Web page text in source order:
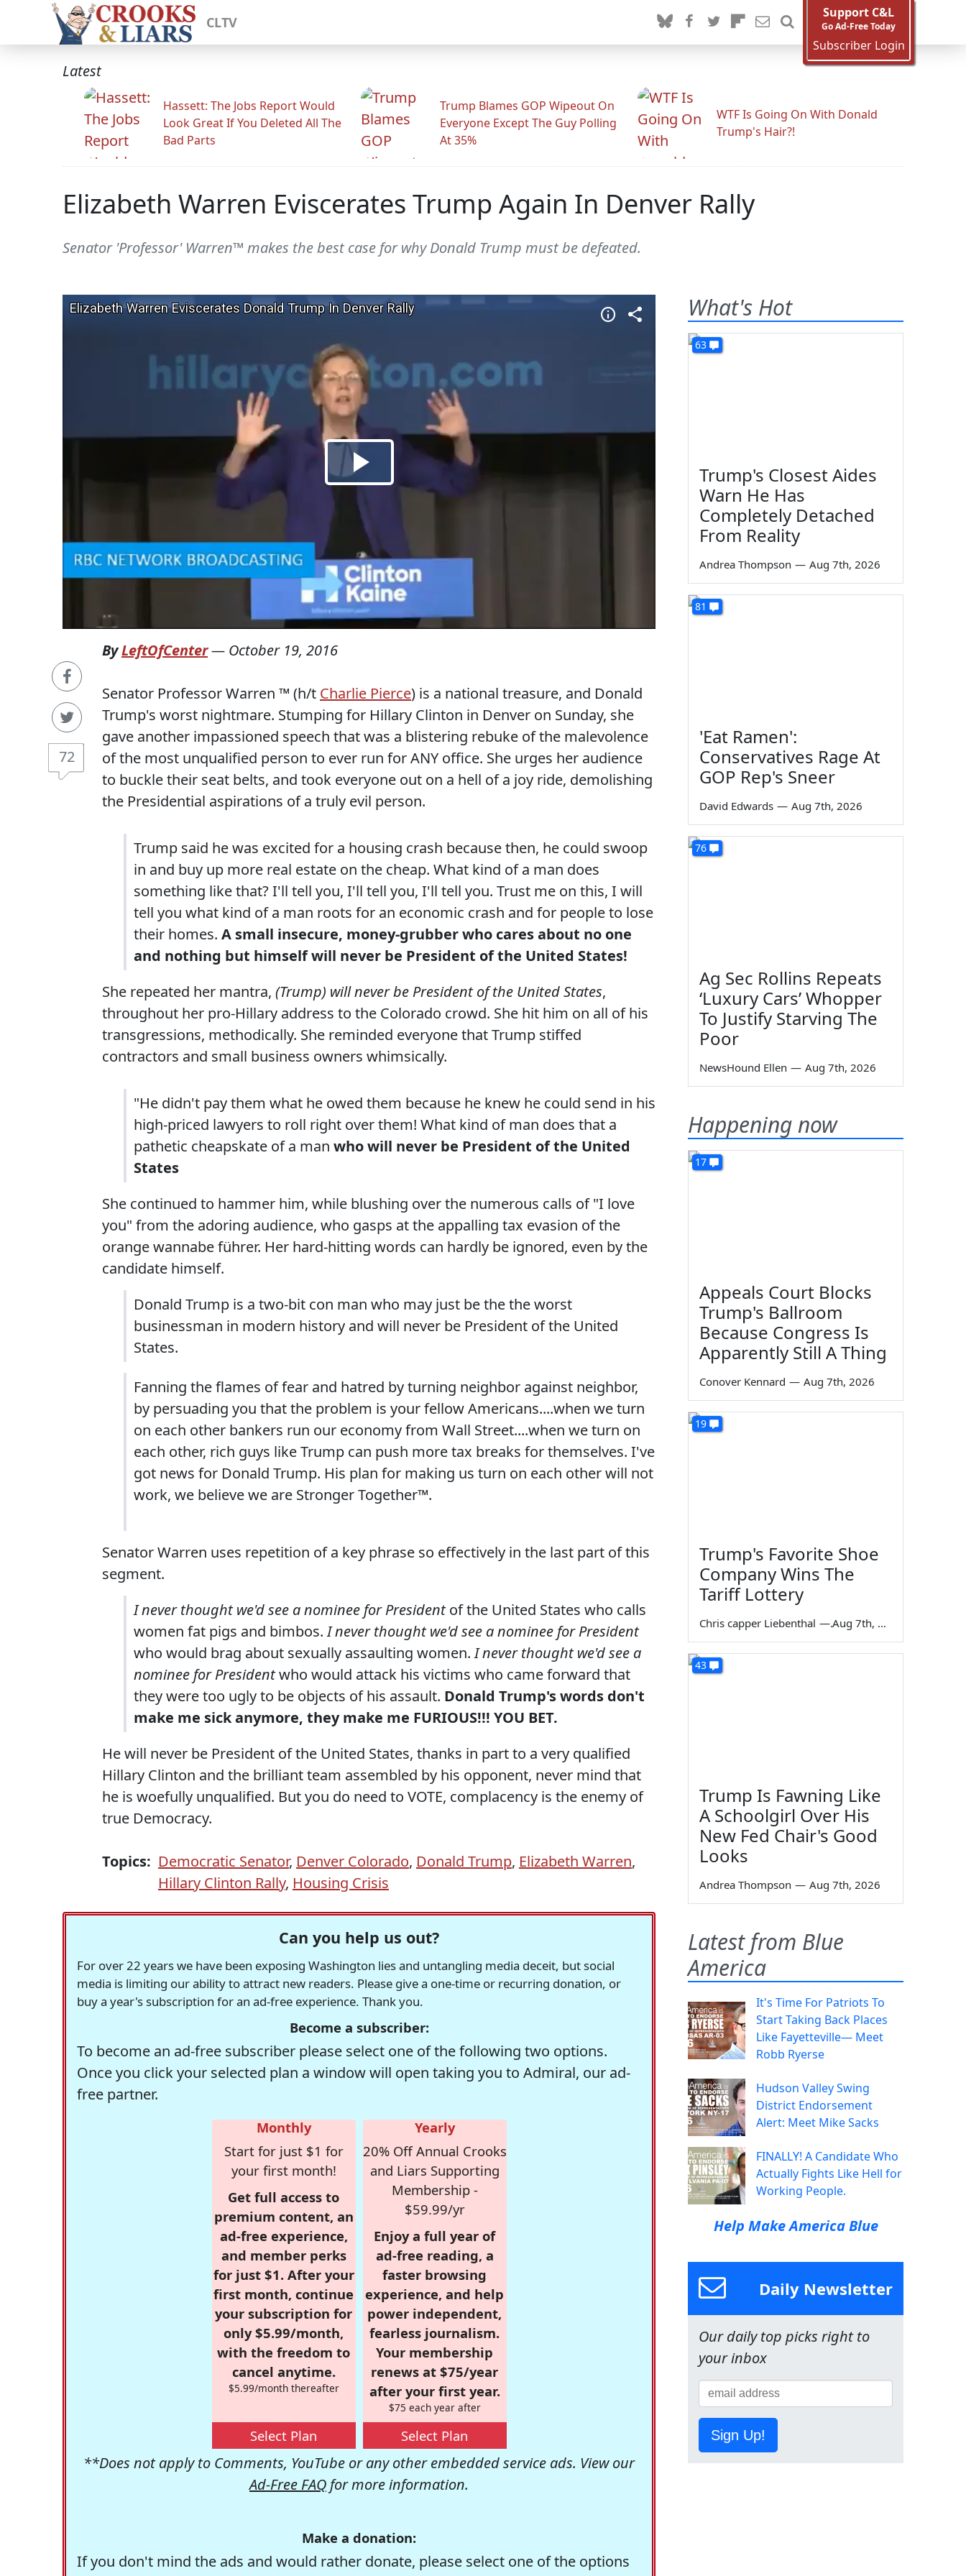
CLTV
Support C&L
Go Ad-Free Today
Subscriber Login
Latest
Hassett: The Jobs Report Would
Look Great If You Deleted All The
Bad Parts
Trump Blames GOP Wipeout On
Everyone Except The Guy Polling
At 35%
WTF Is Going On With Donald
Trump's Hair?!
Elizabeth Warren Eviscerates Trump Again In Denver Rally
Senator 'Professor' Warren™ makes the best case for why Donald Trump must be defeated.
72
ByLeftOfCenter— October 19, 2016
Senator Professor Warren ™ (h/t Charlie Pierce) is a national treasure, and Donald
Trump's worst nightmare. Stumping for Hillary Clinton in Denver on Sunday, she
gave another impassioned speech that was a blistering rebuke of the malevolence
of the most unqualified person to ever run for ANY office. She urges her audience
to buckle their seat belts, and took everyone out on a hell of a joy ride, demolishing
the Presidential aspirations of a truly evil person.
Trump said he was excited for a housing crash because then, he could swoop
in and buy up more real estate on the cheap. What kind of a man does
something like that? I'll tell you, I'll tell you, I'll tell you. Trust me on this, I will
tell you what kind of a man roots for an economic crash and for people to lose
their homes. A small insecure, money-grubber who cares about no one
and nothing but himself will never be President of the United States!
She repeated her mantra, (Trump) will never be President of the United States,
throughout her pro-Hillary address to the Colorado crowd. She hit him on all of his
transgressions, methodically. She reminded everyone that Trump stiffed
contractors and small business owners whimsically.
"He didn't pay them what he owed them because he knew he could send in his
high-priced lawyers to roll right over them! What kind of man does that a
pathetic cheapskate of a man who will never be President of the United
States
She continued to hammer him, while blushing over the numerous calls of "I love
you" from the adoring audience, who gasps at the appalling tax evasion of the
orange wannabe führer. Her hard-hitting words can hardly be ignored, even by the
candidate himself.
Donald Trump is a two-bit con man who may just be the the worst
businessman in modern history and will never be President of the United
States.
Fanning the flames of fear and hatred by turning neighbor against neighbor,
by persuading you that the problem is your fellow Americans....when we turn
on each other bankers run our economy from Wall Street....when we turn on
each other, rich guys like Trump can push more tax breaks for themselves. I've
got news for Donald Trump. His plan for making us turn on each other will not
work, we believe we are Stronger Together™.
Senator Warren uses repetition of a key phrase so effectively in the last part of this
segment.
I never thought we'd see a nominee for Presidentof the United States who calls
women fat pigs and bimbos.I never thought we'd see a nominee for President
who would brag about sexually assaulting women.I never thought we'd see a
nominee for Presidentwho would attack his victims who came forward that
they were too ugly to be objects of his assault. Donald Trump's words don't
make me sick anymore, they make me FURIOUS!!! YOU BET.
He will never be President of the United States, thanks in part to a very qualified
Hillary Clinton and the brilliant team assembled by his opponent, never mind that
he is woefully unqualified. But you do need to VOTE, complacency is the enemy of
true Democracy.
Topics: Democratic Senator, Denver Colorado, Donald Trump, Elizabeth Warren,
Hillary Clinton Rally, Housing Crisis
Can you help us out?
For over 22 years we have been exposing Washington lies and untangling media deceit, but social
media is limiting our ability to attract new readers. Please give a one-time or recurring donation, or
buy a year's subscription for an ad-free experience. Thank you.
Become a subscriber:
To become an ad-free subscriber please select one of the following two options.
Once you click your selected plan a window will open taking you to Admiral, our ad-
free partner.
Monthly
Start for just $1 for
your first month!
Get full access to
premium content, an
ad-free experience,
and member perks
for just $1. After your
first month, continue
your subscription for
only $5.99/month,
with the freedom to
cancel anytime.
$5.99/month thereafter
Select Plan
Yearly
20% Off Annual Crooks
and Liars Supporting
Membership -
$59.99/yr
Enjoy a full year of
ad-free reading, a
faster browsing
experience, and help
power independent,
fearless journalism.
Your membership
renews at $75/year
after your first year.
$75 each year after
Select Plan
**Does not apply to Comments, YouTube or any other embedded service ads. View our
Ad-Free FAQ for more information.
Make a donation:
If you don't mind the ads and would rather donate, please select one of the options
What's Hot
63
Trump's Closest Aides
Warn He Has
Completely Detached
From Reality
Andrea Thompson — Aug 7th, 2026
81
'Eat Ramen':
Conservatives Rage At
GOP Rep's Sneer
David Edwards — Aug 7th, 2026
76
Ag Sec Rollins Repeats
‘Luxury Cars’ Whopper
To Justify Starving The
Poor
NewsHound Ellen — Aug 7th, 2026
Happening now
17
Appeals Court Blocks
Trump's Ballroom
Because Congress Is
Apparently Still A Thing
Conover Kennard — Aug 7th, 2026
19
Trump's Favorite Shoe
Company Wins The
Tariff Lottery
Chris capper Liebenthal — Aug 7th, 2026
43
Trump Is Fawning Like
A Schoolgirl Over His
New Fed Chair's Good
Looks
Andrea Thompson — Aug 7th, 2026
Latest from Blue
America
It's Time For Patriots To
Start Taking Back Places
Like Fayetteville— Meet
Robb Ryerse
Hudson Valley Swing
District Endorsement
Alert: Meet Mike Sacks
FINALLY! A Candidate Who
Actually Fights Like Hell for
Working People.
Help Make America Blue
Daily Newsletter
Our daily top picks right to
your inbox
Sign Up!